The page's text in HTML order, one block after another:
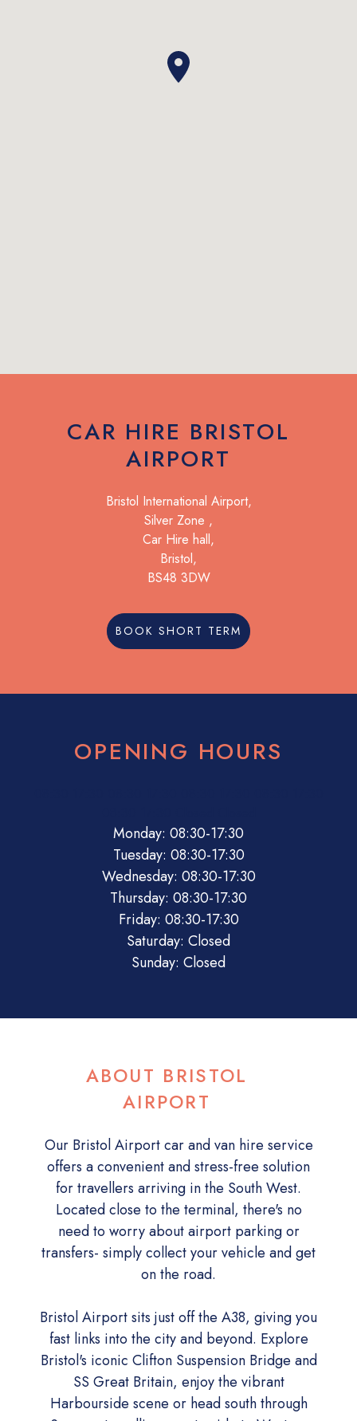
CAR HIRE BRISTOL
AIRPORT
Bristol International Airport,
Silver Zone ,
Car Hire hall,
Bristol,
BS48 3DW
BOOK SHORT TERM
OPENING HOURS
Monday: 08:30-17:30
Tuesday: 08:30-17:30
Wednesday: 08:30-17:30
Thursday: 08:30-17:30
Friday: 08:30-17:30
Saturday: Closed
Sunday: Closed
ABOUT BRISTOL
AIRPORT
Our Bristol Airport car and van hire service
offers a convenient and stress-free solution
for travellers arriving in the South West.
Located close to the terminal, there's no
need to worry about airport parking or
transfers- simply collect your vehicle and get
on the road.
Bristol Airport sits just off the A38, giving you
fast links into the city and beyond. Explore
Bristol's iconic Clifton Suspension Bridge and
SS Great Britain, enjoy the vibrant
Harbourside scene or head south through